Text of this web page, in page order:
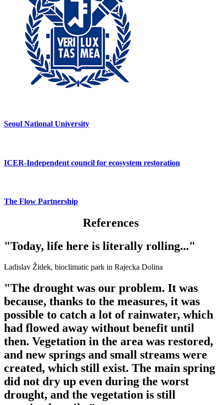
Seoul National University
ICER-Independent council for ecosystem restoration
The Flow Partnership
References
"Today, life here is literally rolling..."
Ladislav Židek, bioclimatic park in Rajecka Dolina
"The drought was our problem. It was
because, thanks to the measures, it was
possible to catch a lot of rainwater, which
had flowed away without benefit until
then. Vegetation in the area was restored,
and new springs and small streams were
created, which still exist. The main spring
did not dry up even during the worst
drought, and the vegetation is still